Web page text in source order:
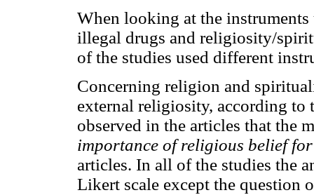
When looking at the instruments
illegal drugs and religiosity/
of the studies used different
Concerning religion and
external religiosity, according to
observed in the articles that the
importance of religious belief
articles. In all of the studies the
Likert scale except the question